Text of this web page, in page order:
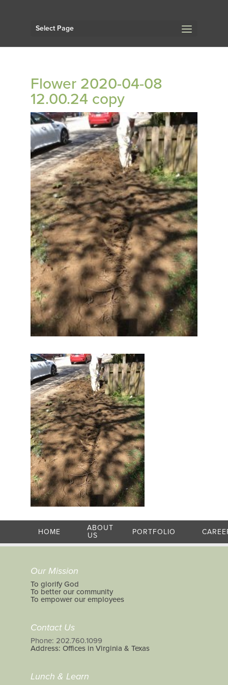
Select Page
Flower 2020-04-08
12.00.24 copy
HOME
ABOUT
US
PORTFOLIO
Our Mission
To glorify God
To better our community
To empower our employees
Contact Us
Phone: 202.760.1099
Address: Offices in Virginia & Texas
Lunch & Learn